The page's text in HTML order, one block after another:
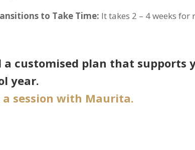
to Take Time: It takes 2 – 4 weeks for
a customised plan that
year.
a session with Maurita.